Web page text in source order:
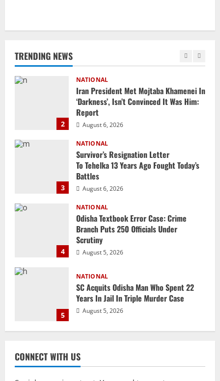
TRENDING NEWS
2
3
NATIONAL
Survivor’s Resignation Letter
To Tehelka 13 Years Ago Fought Today’s
Battles
August 6, 2026
4
NATIONAL
Odisha Textbook Error Case: Crime
Branch Puts 250 Officials Under
Scrutiny
August 5, 2026
5
SC Acquits Odisha Man Who Spent 22
Years In Jail In Triple Murder Case
August 5, 2026
1
NATIONAL
Ex-Pak Minister Out On Bail In UK Child
Rape, Trafficking Case Wins PoK Seat
August 6, 2026
2
‘Darkness’, Isn’t Convinced It Was Him:
Report
CONNECT WITH US